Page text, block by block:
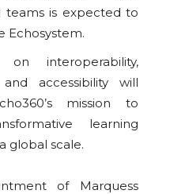
teams is expected to
Echosystem.
interoperability,
and accessibility will
mission to
learning
global scale.
of Marquess